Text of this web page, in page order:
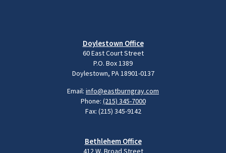
Doylestown Office
60 East Court Street
P.O. Box 1389
Doylestown, PA 18901-0137
Email: info@eastburngray.com
Phone: (215) 345-7000
Fax: (215) 345-9142
Bethlehem Office
412 W. Broad Street